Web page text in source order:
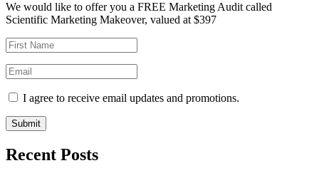
We would like to offer you a FREE Marketing Audit called
Scientific Marketing Makeover, valued at $397
I agree to receive email updates and promotions.
Submit
Recent Posts